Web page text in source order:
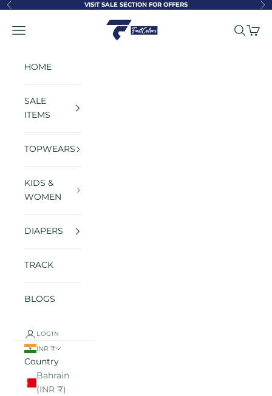
Skip to content
Previous VISIT SALE SECTION FOR OFFERS
FastColors
Navigation menu Search
Cart
HOME
SALE
ITEMS
TOPWEARS
KIDS &
WOMEN
DIAPERS
TRACK
BLOGS
LOGIN
INR ₹
Country
Bahrain
(INR ₹)